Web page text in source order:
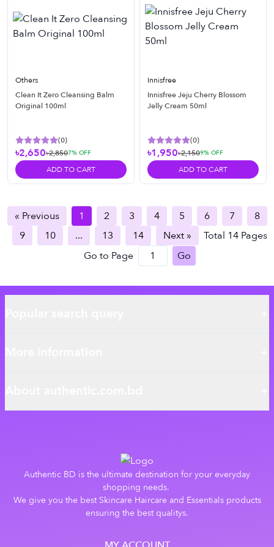
Others
Clean It Zero Cleansing Balm
Original 100ml
(0)
৳2,650৳2,8507% OFF
ADD TO CART
Innisfree
Innisfree Jeju Cherry Blossom
Jelly Cream 50ml
(0)
৳1,950৳2,1509% OFF
ADD TO CART
« Previous 1 2 3 4 5 6 7
8
9
10 ... 13 14 Next » Total 14Pages
Go to Page
Go
Authentic BD is the ultimate destination for your everyday
shopping needs.
We give you the best Skincare Haircare and Essentials products
ensuring the best qualitys.